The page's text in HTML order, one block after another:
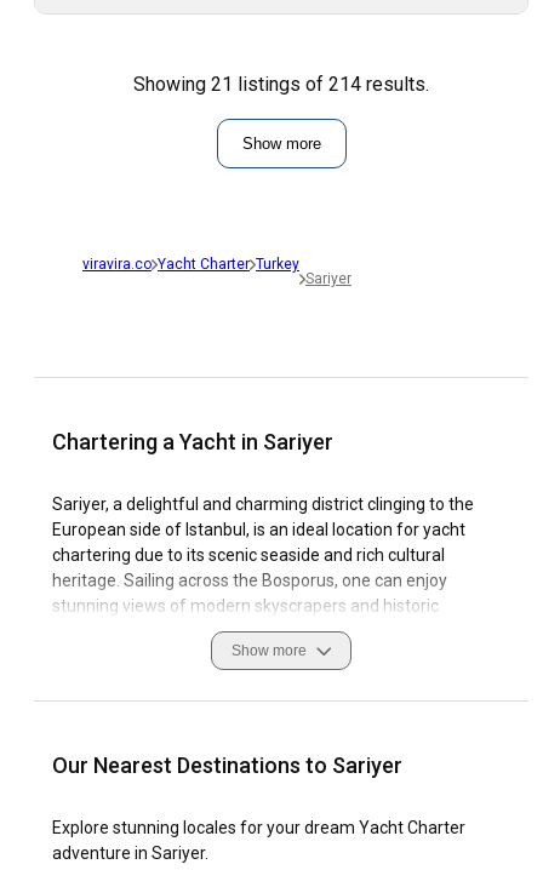
Showing 21 listings of 214 results.
Show more
viravira.co Yacht Charter Turkey
Sariyer
Chartering a Yacht in Sariyer
Sariyer, a delightful and charming district clinging to the
European side of Istanbul, is an ideal location for yacht
chartering due to its scenic seaside and rich cultural
heritage. Sailing across the Bosporus, one can enjoy
stunning views of modern skyscrapers and historic
Ottoman mansions which coexist harmoniously in Sariyer's
Enjoying a boat rental in Sariyer allows you to explore
unspoiled natural beauty. The region's warm, temperate
climate and prevailing winds present favourable sailing
equipped with modern facilities, provide a safe harbour for
yachts and are easily accessible from various points of this
Show more
Our Nearest Destinations to Sariyer
Explore stunning locales for your dream Yacht Charter
adventure in Sariyer.